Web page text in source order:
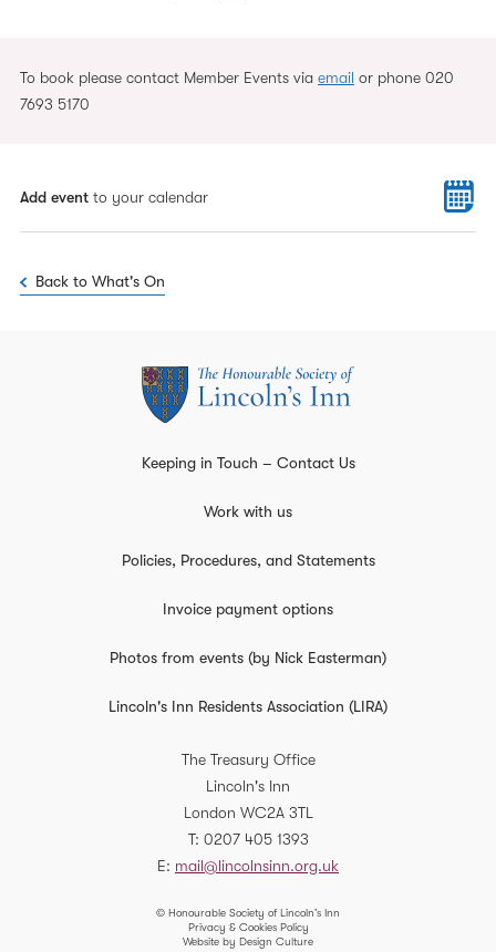
Add event to your calendar
Back to What's On
To book please contact Member Events via email or phone 020
7693 5170
Keeping in Touch – Contact Us
Work with us
Policies, Procedures, and Statements
Invoice payment options
Photos from events (by Nick Easterman)
Lincoln's Inn Residents Association (LIRA)
The Treasury Office
Lincoln's Inn
London WC2A 3TL
T 0207 405 1393
E
mail@lincolnsinn.org.uk
© Honourable Society of Lincoln’s Inn
Privacy & Cookies Policy
Website by Design Culture